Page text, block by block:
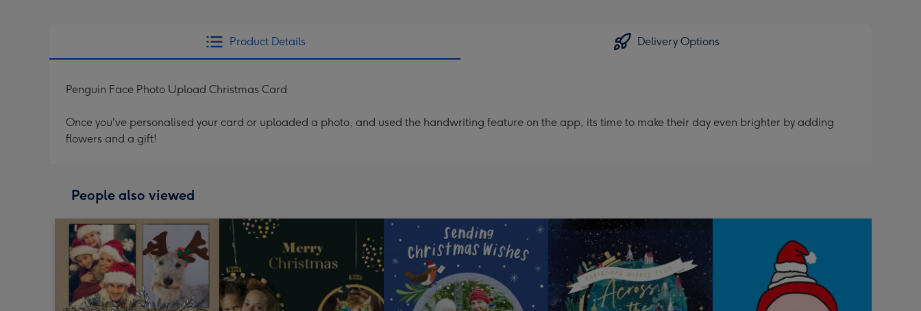
Product Details Delivery Options
Penguin Face Photo Upload Christmas Card
Once you've personalised your card or uploaded a photo, and used the handwriting feature on the app, its time to make their day even brighter by adding
flowers and a gift!
People also viewed